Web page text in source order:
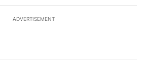
ADVERTISEMENT